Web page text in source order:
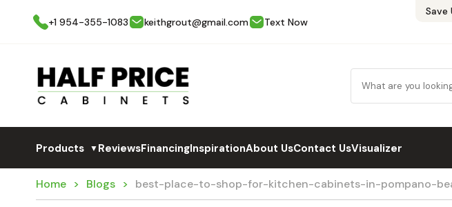
Save
+1 954-355-1083
keithgrout@gmail.com Text Now
Products ▼ReviewsFinancingInspirationAbout UsContact UsVisualizer
Home Blogs best-place-to-shop-for-kitchen-cabinets-in-pompano-